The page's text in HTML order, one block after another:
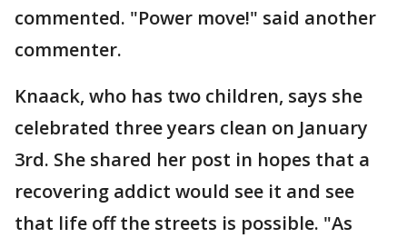
commented. "Power move!" said another
commenter.
Knaack, who has two children, says she
celebrated three years clean on January
3rd. She shared her post in hopes that a
recovering addict would see it and see
that life off the streets is possible. "As